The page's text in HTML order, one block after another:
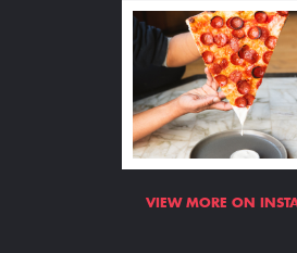
VIEW MORE ON